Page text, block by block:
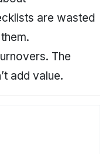
are wasted
The
add value.